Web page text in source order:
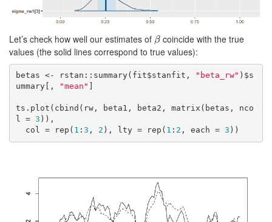
Let’s check how well our estimates of β
βcoincide with the true
values (the solid lines correspond to true values):
betas <- rstan::summary(fit$stanfit, "beta_rw" )$s
ummary[,
"mean"
ts.plot(cbind(rw, beta1, beta2, matrix(betas, nco
l = 3 )),
  col = rep(
1 : 3 , 2 ), lty = rep( 1 : 2 , each = 3 ))